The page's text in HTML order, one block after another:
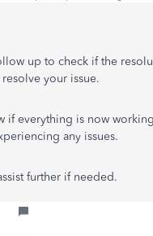
up to check if the
your issue.
if everything is now
any issues.
further if needed.